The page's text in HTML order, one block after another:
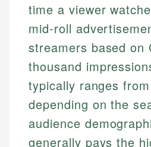
time a viewer
mid-roll
streamers based on
thousand
typically ranges
depending on the
audience
generally pays the